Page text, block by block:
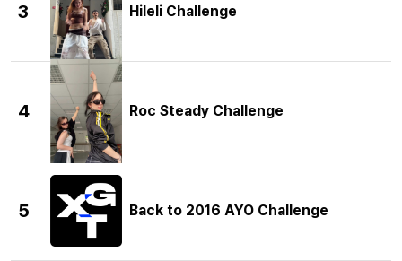
3 Hileli Challenge
4 Roc Steady Challenge
5 Back to 2016 AYO Challenge